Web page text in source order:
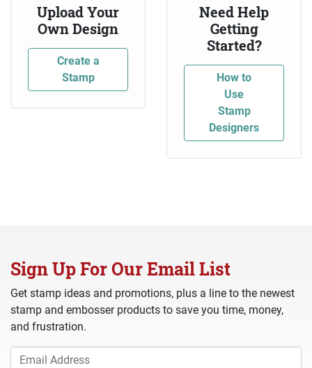
Upload Your
Own Design
Create a
Stamp
Need Help
Getting
Started?
How to
Use
Stamp
Designers
Sign Up For Our Email List
Get stamp ideas and promotions, plus a line to the newest
stamp and embosser products to save you time, money,
and frustration.